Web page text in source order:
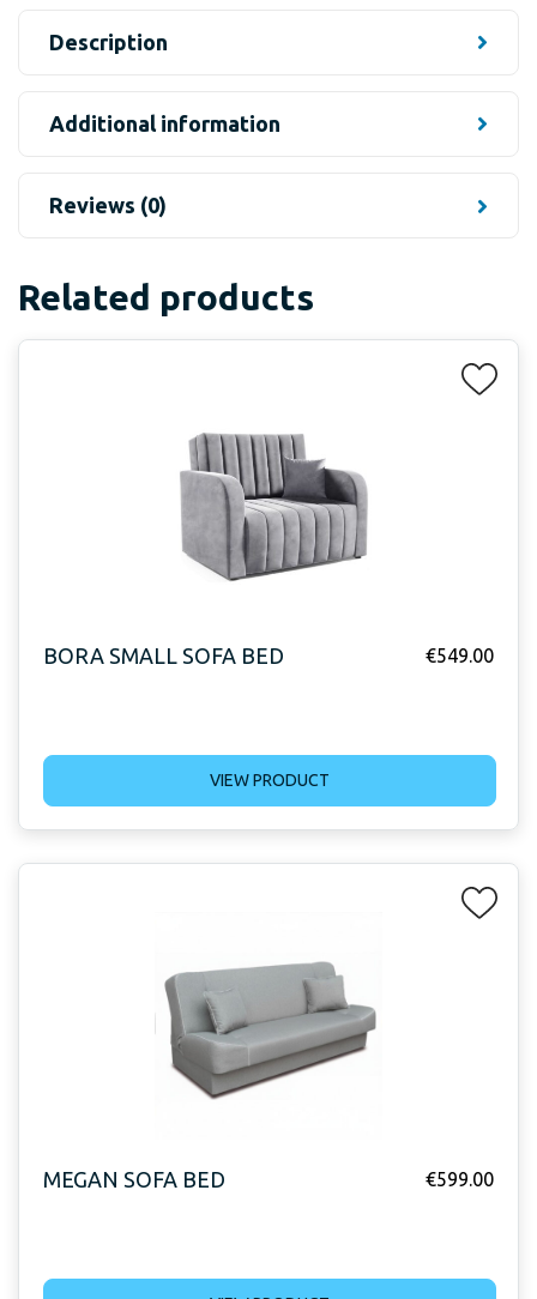
Description
Additional information
Reviews (0)
Related products
BORA SMALL SOFA BED €549.00
VIEW PRODUCT
MEGAN SOFA BED €599.00